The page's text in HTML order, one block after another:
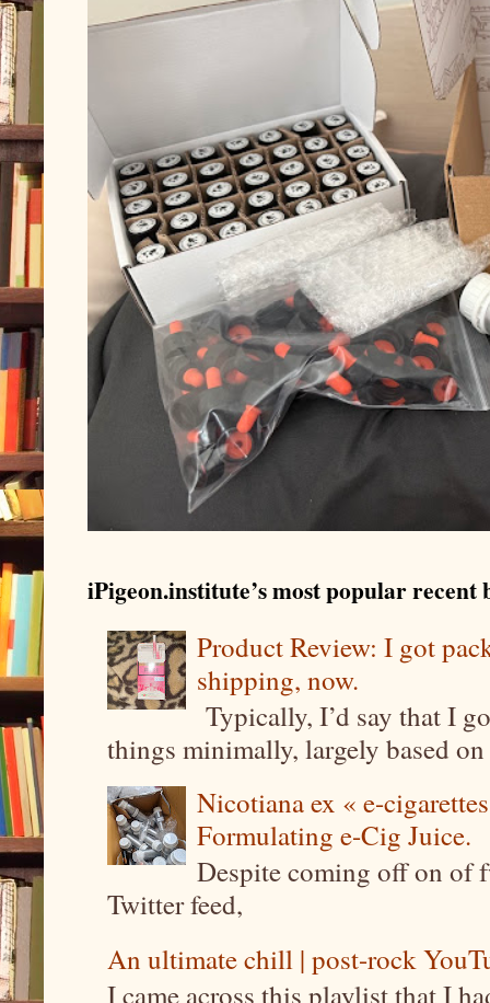
iPigeon.institute’s most popular recent
Product Review: I got
shipping, now.
Typically, I’d say that I
things minimally, largely based
Nicotiana ex « e-
Formulating e-Cig Juice.
Despite coming off on of
Twitter feed,
An ultimate chill | post-rock
I came across this playlist that I